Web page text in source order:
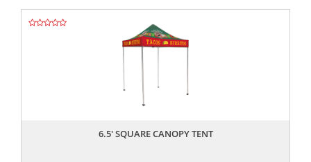
6.5' SQUARE CANOPY TENT